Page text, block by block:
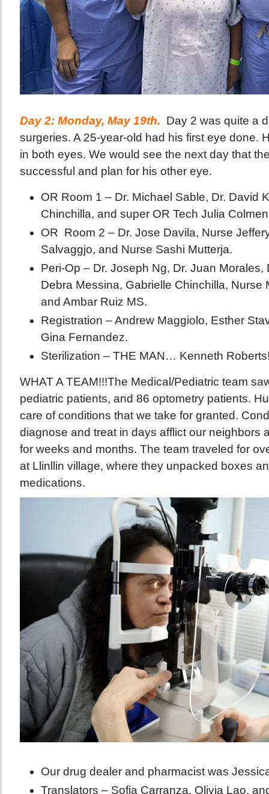
Day 2: Monday, May 19th. Day 2 was quite a
surgeries. A 25-year-old had his first eye done.
in both eyes. We would see the next day that
successful and plan for his other eye.
OR Room 1 – Dr. Michael Sable, Dr. David
Chinchilla, and super OR Tech Julia
OR Room 2 – Dr. Jose Davila, Nurse
Salvaggjo, and Nurse Sashi Mutterja.
Peri-Op – Dr. Joseph Ng, Dr. Juan Morales,
Debra Messina, Gabrielle Chinchilla, Nurse
and Ambar Ruiz MS.
Registration – Andrew Maggiolo, Esther
Gina Fernandez.
Sterilization – THE MAN… Kenneth
WHAT A TEAM!!!The Medical/Pediatric team
pediatric patients, and 86 optometry patients.
care of conditions that we take for granted.
diagnose and treat in days afflict our neighbors
for weeks and months. The team traveled for
at Llinllin village, where they unpacked boxes
medications.
Our drug dealer and pharmacist was
Translators – Sofia Carranza, Olivia Lao,